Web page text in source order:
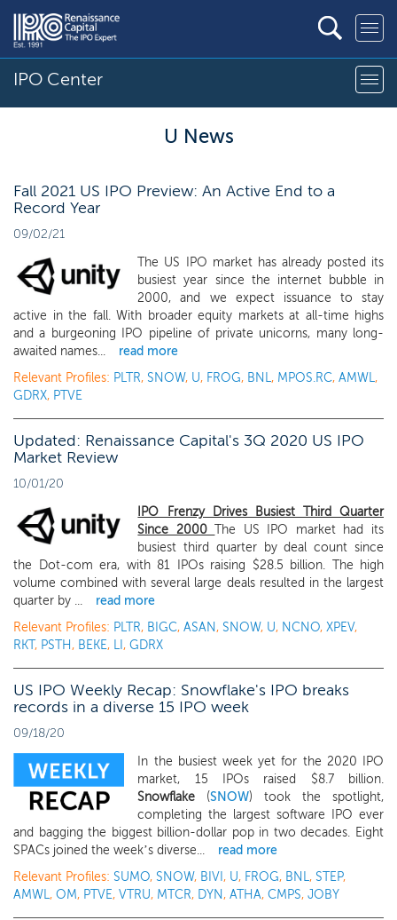
IPO Center
U News
Fall 2021 US IPO Preview: An Active End to a
Record Year
09/02/21
The US IPO market has already posted its
busiest year since the internet bubble in
2000, and we expect issuance to stay
active in the fall. With broader equity markets at all-time highs
and a burgeoning IPO pipeline of private unicorns, many long-
awaited names...
read more
Relevant Profiles: PLTR, SNOW, U, FROG, BNL, MPOS.RC, AMWL,
GDRX, PTVE
Updated: Renaissance Capital's 3Q 2020 US IPO
Market Review
10/01/20
IPO Frenzy Drives Busiest Third Quarter
Since 2000The US IPO market had its
busiest third quarter by deal count since
the Dot-com era, with 81 IPOs raising $28.5 billion. The high
volume combined with several large deals resulted in the largest
quarter by ...
read more
Relevant Profiles: PLTR, BIGC, ASAN, SNOW, U, NCNO, XPEV,
RKT, PSTH, BEKE, LI , GDRX
US IPO Weekly Recap: Snowflake's IPO breaks
records in a diverse 15 IPO week
09/18/20
In the busiest week yet for the 2020 IPO
market, 15 IPOs raised $8.7 billion.
Snowflake (SNOW) took the spotlight,
completing the largest software IPO ever
and bagging the biggest billion-dollar pop in two decades. Eight
SPACs joined the week’s diverse...
read more
Relevant Profiles: SUMO, SNOW, BIVI , U, FROG, BNL, STEP,
AMWL, OM, PTVE, VTRU, MTCR, DYN, ATHA, CMPS, JOBY